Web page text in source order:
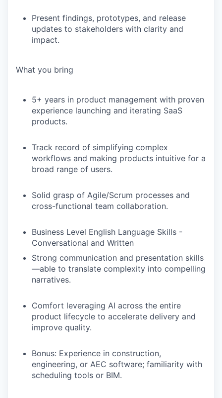
Present findings, prototypes, and release
updates to stakeholders with clarity and
impact.
What you bring
5+ years in product management with proven
experience launching and iterating SaaS
products.
Track record of simplifying complex
workflows and making products intuitive for a
broad range of users.
Solid grasp of Agile/Scrum processes and
cross-functional team collaboration.
Business Level English Language Skills -
Conversational and Written
Strong communication and presentation skills
—able to translate complexity into compelling
narratives.
Comfort leveraging AI across the entire
product lifecycle to accelerate delivery and
improve quality.
Bonus: Experience in construction,
engineering, or AEC software; familiarity with
scheduling tools or BIM.